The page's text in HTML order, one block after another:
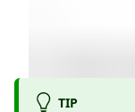
TIP